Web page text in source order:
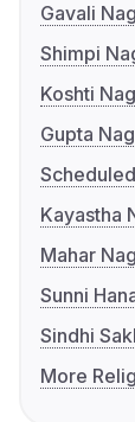
Gavali
Shimpi
Koshti
Gupta
Kayastha
Mahar
Sunni
Sindhi
More